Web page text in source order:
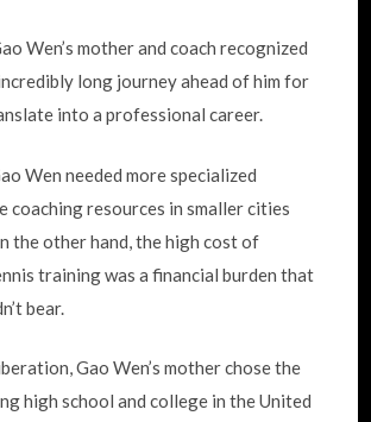
Wen’s mother and coach recognized
long journey ahead of him for
into a professional career.
Wen needed more specialized
coaching resources in smaller cities
the other hand, the high cost of
training was a financial burden that
bear.
Gao Wen’s mother chose the
high school and college in the United